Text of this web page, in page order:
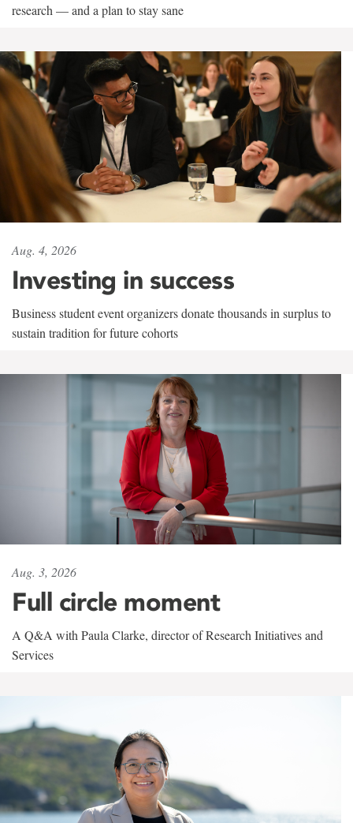
research — and a plan to stay sane
Aug. 4, 2026
Investing in success
Business student event organizers donate thousands in surplus to
sustain tradition for future cohorts
Aug. 3, 2026
Full circle moment
A Q&A with Paula Clarke, director of Research Initiatives and
Services